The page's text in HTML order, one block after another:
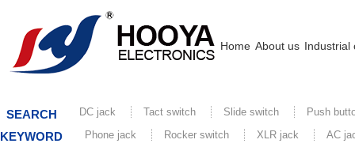
Home About us Industrial
SEARCH
KEYWORD
DC jack Tact switch Slide switch
Push
Phone jack
Rocker switch XLR jack AC